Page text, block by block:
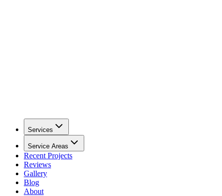
Services
Service Areas
Recent Projects
Reviews
Gallery
Blog
About